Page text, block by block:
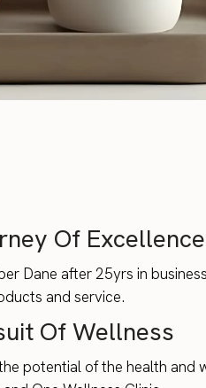
Of Excellence
Dane after 25yrs in
and service.
Of Wellness
potential of the health and